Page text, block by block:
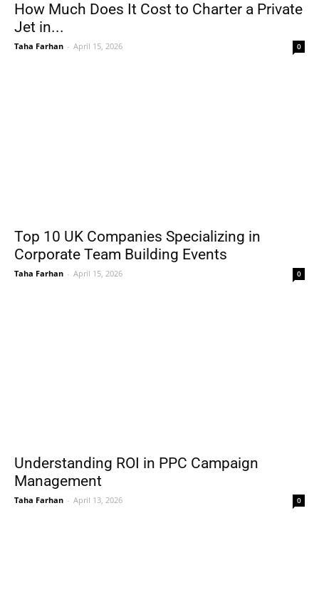
How Much Does It Cost to Charter a Private
Jet in...
Taha Farhan - April 15, 2026 0
Top 10 UK Companies Specializing in
Corporate Team Building Events
Taha Farhan - April 15, 2026 0
Understanding ROI in PPC Campaign
Management
Taha Farhan - April 13, 2026 0